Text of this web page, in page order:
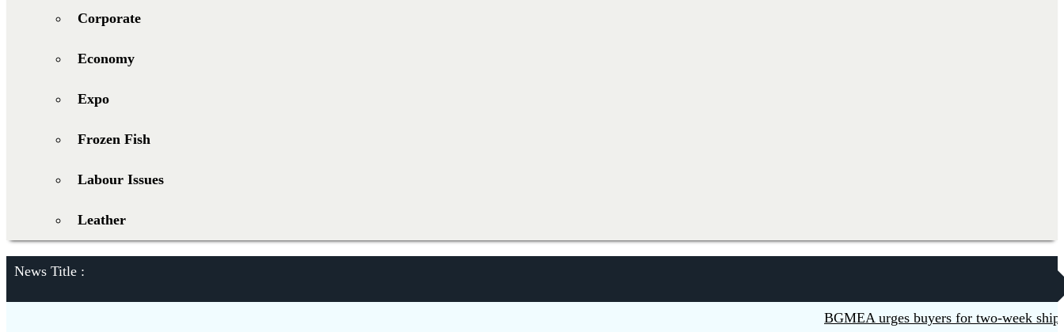
Corporate
Economy
Expo
Frozen Fish
Labour Issues
Leather
News Title :
BGMEA urges buyers for two-week